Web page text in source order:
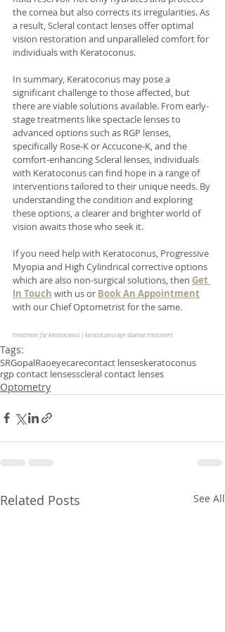
the cornea but also corrects its irregularities. As
a result, Scleral contact lenses offer optimal
vision restoration and unparalleled comfort for
individuals with Keratoconus.
In summary, Keratoconus may pose a
significant challenge to those affected, but
there are viable solutions available. From early-
stage treatments like spectacle lenses to
advanced options such as RGP lenses,
specifically Rose-K or Accucone-K, and the
comfort-enhancing Scleral lenses, individuals
with Keratoconus can find hope in a range of
interventions tailored to their unique needs. By
understanding the condition and exploring
these options, a clearer and brighter world of
vision awaits those who seek it.
If you need help with Keratoconus, Progressive
Myopia and High Cylindrical corrective options
which are also non-surgical solutions, then Get
In Touch with us or Book An Appointment
with our Chief Optometrist for the same.
treatment for keratoconus | keratoconus eye disease treatment
Tags:
SRGopalRaoeyecarecontact lenseskeratoconus
rgp contact lensesscleral contact lenses
Optometry
Related Posts See All